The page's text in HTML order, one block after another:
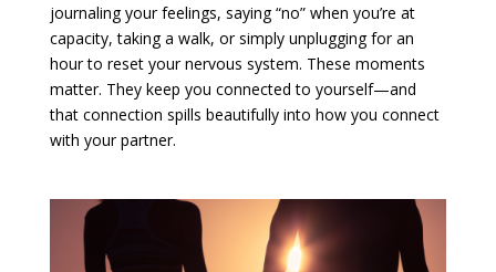
journaling your feelings, saying “no” when you’re at
capacity, taking a walk, or simply unplugging for an
hour to reset your nervous system. These moments
matter. They keep you connected to yourself—and
that connection spills beautifully into how you connect
with your partner.